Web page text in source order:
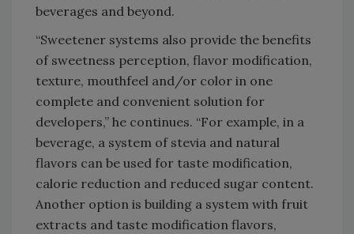
beverages and beyond.
“Sweetener systems also provide the benefits
of sweetness perception, flavor modification,
texture, mouthfeel and/or color in one
complete and convenient solution for
developers,” he continues. “For example, in a
beverage, a system of stevia and natural
flavors can be used for taste modification,
calorie reduction and reduced sugar content.
Another option is building a system with fruit
extracts and taste modification flavors,